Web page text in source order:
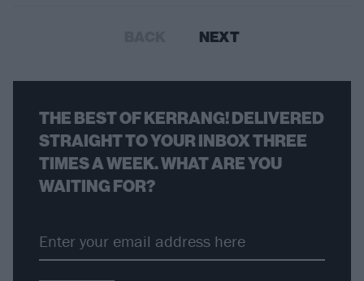
NEXT
THE BEST OF KERRANG! DELIVERED
STRAIGHT TO YOUR INBOX THREE
TIMES A WEEK. WHAT ARE YOU
WAITING FOR?